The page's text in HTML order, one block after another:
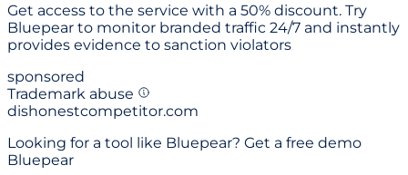
Get access to the service with a 50% discount. Try
Bluepear to monitor branded traffic 24/7 and instantly
provides evidence to sanction violators
sponsored
Trademark abuse
dishonestcompetitor.com
Looking for a tool like Bluepear? Get a free demo
Bluepear